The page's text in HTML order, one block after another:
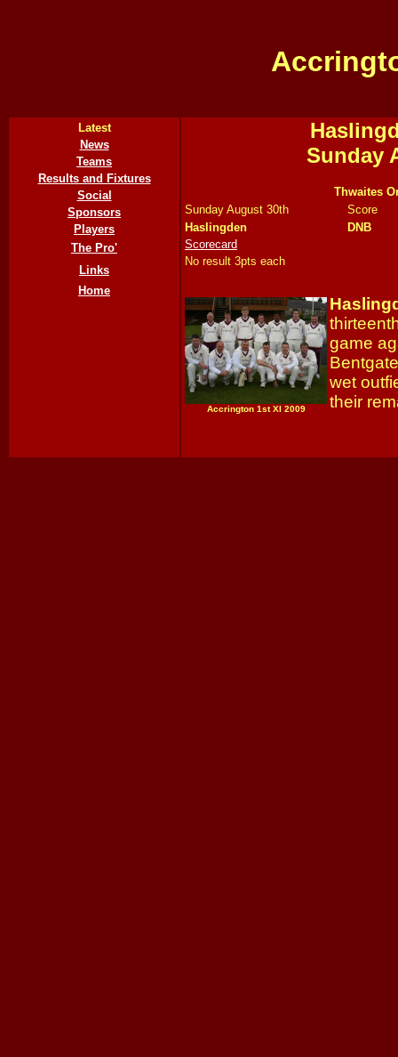
Latest
News
Teams
Results and Fixtures
Social
Sponsors
Players
The Pro'
Links
Home
Sunday
Thwaites
Sunday August 30th
Score
Haslingden
DNB
Scorecard
No result 3pts each
Accrington 1st XI 2009
game
wet
their